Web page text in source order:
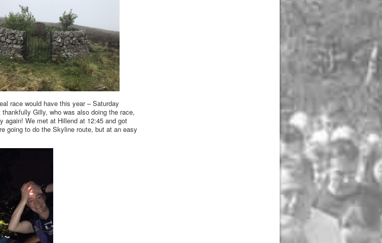
race would have this year – Saturday
Gilly, who was also doing the race,
again! We met at Hillend at 12:45 and got
going to do the Skyline route, but at an easy